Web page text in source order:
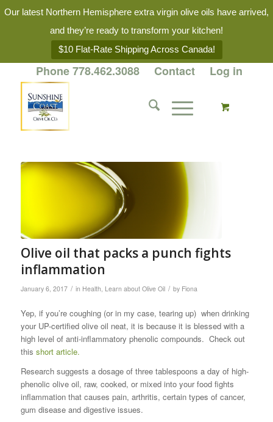
Our latest Northern Hemisphere extra virgin olive oils have arrived,
and they’re ready to transform your kitchen!
$10 Flat-Rate Shipping Across Canada!
Phone 778.462.3088 Contact Log in
Olive oil that packs a punch fights
inflammation
January 6, 2017 / in Health Learn about Olive Oil / by Fiona
Yep, if you’re coughing (or in my case, tearing up) when drinking
your UP-certified olive oil neat, it is because it is blessed with a
high level of anti-inflammatory phenolic compounds. Check out
this short article.
Research suggests a dosage of three tablespoons a day of high-
phenolic olive oil, raw, cooked, or mixed into your food fights
inflammation that causes pain, arthritis, certain types of cancer,
gum disease and digestive issues.